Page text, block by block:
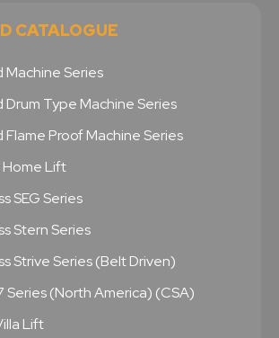
CATALOGUE
Machine Series
Drum Type Machine Series
Flame Proof Machine Series
Home Lift
SEG Series
Stern Series
Strive Series (Belt Driven)
Series (North America) (CSA)
Lift